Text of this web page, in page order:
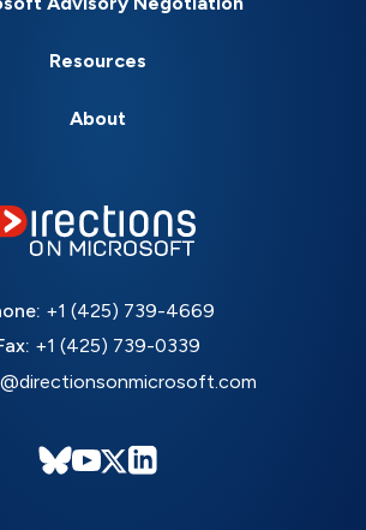
Resources
About
+1 (425) 739-4669
+1 (425) 739-0339